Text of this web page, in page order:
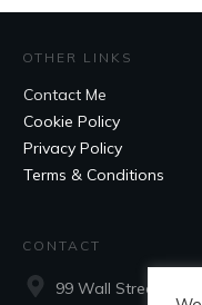
OTHER LINKS
Contact Me
Cookie Policy
Privacy Policy
Terms & Conditions
CONTACT
99 Wall Street,